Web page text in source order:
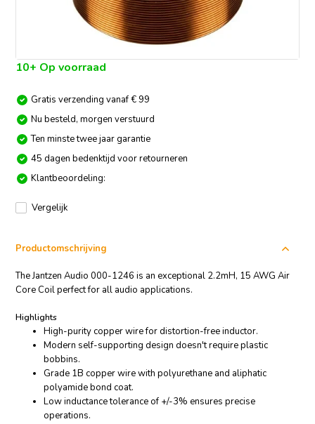
10+ Op voorraad
Gratis verzending vanaf € 99
Nu besteld, morgen verstuurd
Ten minste twee jaar garantie
45 dagen bedenktijd voor retourneren
Klantbeoordeling:
Vergelijk
Productomschrijving
The Jantzen Audio 000-1246 is an exceptional 2.2mH, 15 AWG Air
Core Coil perfect for all audio applications.
Highlights
High-purity copper wire for distortion-free inductor.
Modern self-supporting design doesn't require plastic
bobbins.
Grade 1B copper wire with polyurethane and aliphatic
polyamide bond coat.
Low inductance tolerance of +/-3% ensures precise
operations.